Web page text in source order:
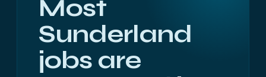
Most
Sunderland
jobs are